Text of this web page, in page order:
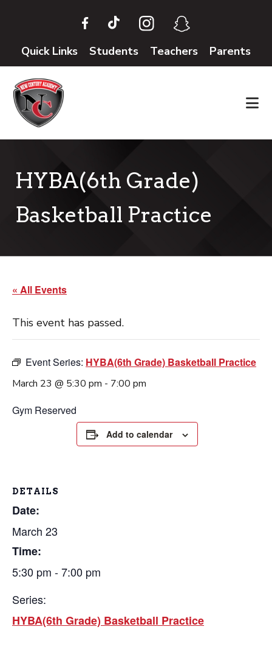
main
content
footerQuick Links Students Teachers Parents
HYBA(6th Grade)
Basketball Practice
« All Events
This event has passed.
Event Series: HYBA(6th Grade) Basketball Practice
March 23 @ 5:30 pm - 7:00 pm
Gym Reserved
Add to calendar
DETAILS
Date:
March 23
Time:
5:30 pm - 7:00 pm
Series:
HYBA(6th Grade) Basketball Practice